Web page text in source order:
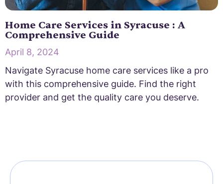
Home Care Services in Syracuse : A
Comprehensive Guide
April 8, 2024
Navigate Syracuse home care services like a pro
with this comprehensive guide. Find the right
provider and get the quality care you deserve.